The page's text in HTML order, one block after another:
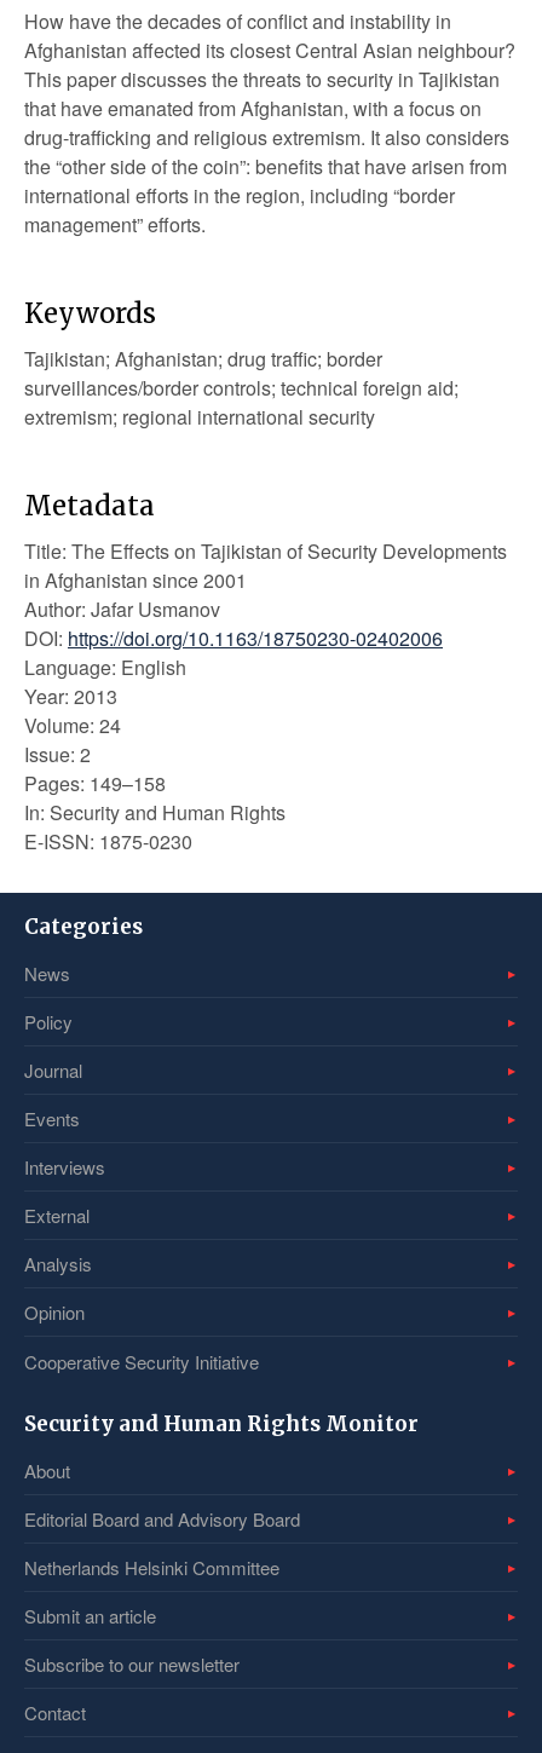
How have the decades of conflict and instability in
Afghanistan affected its closest Central Asian neighbour?
This paper discusses the threats to security in Tajikistan
that have emanated from Afghanistan, with a focus on
drug-trafficking and religious extremism. It also considers
the “other side of the coin”: benefits that have arisen from
international efforts in the region, including “border
management” efforts.
Keywords
Tajikistan; Afghanistan; drug traffic; border
surveillances/border controls; technical foreign aid;
extremism; regional international security
Metadata
Title: The Effects on Tajikistan of Security Developments
in Afghanistan since 2001
Author: Jafar Usmanov
DOI: https://doi.org/10.1163/18750230-02402006
Language: English
Year: 2013
Volume: 24
Issue: 2
Pages: 149–158
In: Security and Human Rights
E-ISSN: 1875-0230
Categories
News
Policy
Journal
Events
Interviews
External
Analysis
Opinion
Cooperative Security Initiative
Security and Human Rights Monitor
About
Editorial Board and Advisory Board
Netherlands Helsinki Committee
Submit an article
Subscribe to our newsletter
Contact